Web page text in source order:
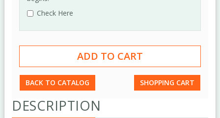
Check Here
BACK TO CATALOG SHOPPING CART
DESCRIPTION